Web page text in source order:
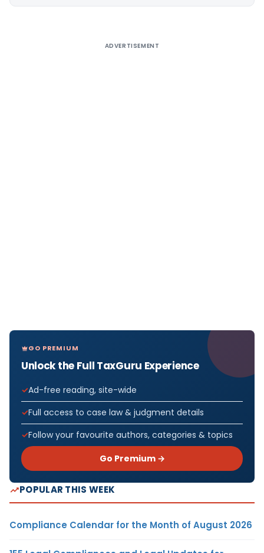
ADVERTISEMENT
GO PREMIUM
Unlock the Full TaxGuru Experience
Ad-free reading, site-wide
Full access to case law & judgment details
Follow your favourite authors, categories & topics
Go Premium →
POPULAR THIS WEEK
Compliance Calendar for the Month of August 2026